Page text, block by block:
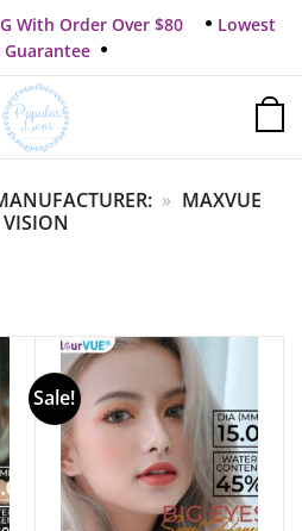
With Order Over $80
Lowest
Guarantee
» MAXVUE
VISION
Sale!